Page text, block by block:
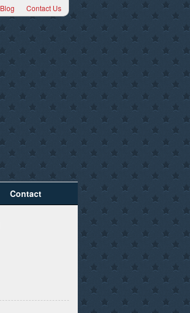
Blog Contact Us
Contact